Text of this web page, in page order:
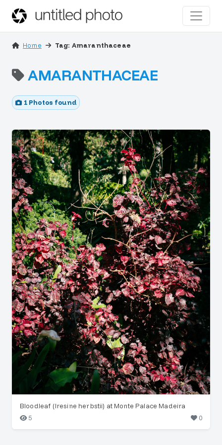
Home Tag: Amaranthaceae
AMARANTHACEAE
1 Photos found
Bloodleaf (Iresine herbstii) at Monte Palace Madeira
5
0